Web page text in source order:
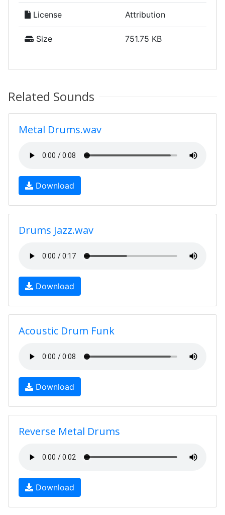
License Attribution
Size 751.75 KB
Related Sounds
Metal Drums.wav
Download
Drums Jazz.wav
Download
Acoustic Drum Funk
Download
Reverse Metal Drums
Download